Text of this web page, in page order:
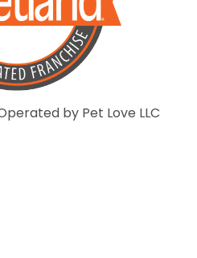
by Pet Love LLC